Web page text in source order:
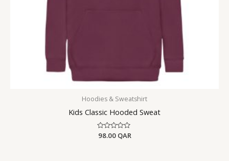
Hoodies & Sweatshirt
Kids Classic Hooded Sweat
Rated
98.00 QAR